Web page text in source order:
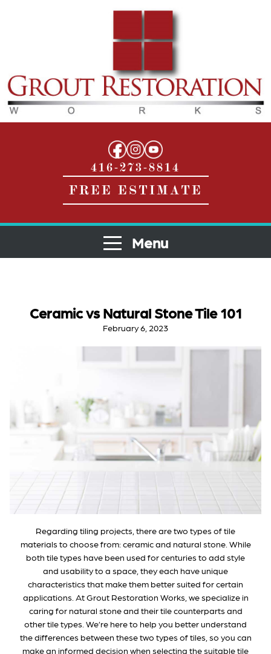
416-273-8814
FREE ESTIMATE
Menu
Ceramic vs Natural Stone Tile 101
February 6, 2023
Regarding tiling projects, there are two types of tile
materials to choose from: ceramic and natural stone. While
both tile types have been used for centuries to add style
and usability to a space, they each have unique
characteristics that make them better suited for certain
applications. At Grout Restoration Works, we specialize in
caring for natural stone and their tile counterparts and
other tile types. We’re here to help you better understand
the differences between these two types of tiles, so you can
make an informed decision when selecting the suitable tile